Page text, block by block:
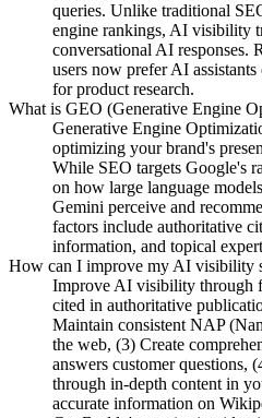
queries. Unlike traditional
engine rankings, AI visibility
conversational AI responses.
users now prefer AI
for product research.
What is GEO (Generative Engine
Generative Engine
optimizing your brand's
While SEO targets Google's
on how large language
Gemini perceive and
factors include authoritative
information, and topical
How can I improve my AI visibility
Improve AI visibility through
cited in authoritative
Maintain consistent NAP
the web, (3) Create
answers customer questions,
through in-depth content in
accurate information on